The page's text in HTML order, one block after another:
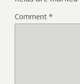
Comment *